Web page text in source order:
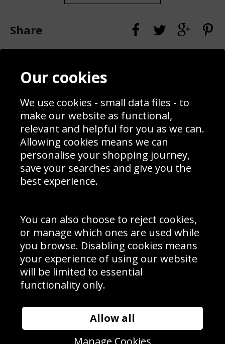
Share
Contact
Blog
Prices
Interior Design
Delivery Information
Schools Contact
Returns & Refund Policy
Site Map
Sign up to receive product news, offers and competitions, we
Cookie Policy .
Subscribe
Manage Subscription|Unsubscribe
© Sport Photo Gallery Ltd 2026
Unit 6, Precision 4 Business Park, Styles Close, Sittingbourne,
Website design & development bySyrox Emedia
Our cookies
We use cookies - small data files - to
make our website as functional,
relevant and helpful for you as we can.
Allowing cookies means we can
personalise your shopping journey,
save your searches and give you the
best experience.
You can also choose to reject cookies,
or manage which ones are used while
you browse. Disabling cookies means
your experience of using our website
will be limited to essential
functionality only.
Allow all
Manage Cookies